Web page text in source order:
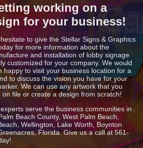
working on a
for your business!
hesitate to give the Stellar Signs & Graphics
for more information about the
and installation of lobby signage
customized for your company. We would
happy to visit your business location for a
to discuss the vision you have for your
We can use any artwork that you
on file or create a design from scratch!
serve the business communities in
Beach County, West Palm Beach,
Wellington, Lake Worth, Boynton
Florida. Give us a call at 561-